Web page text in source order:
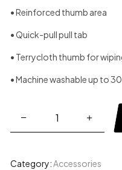
• Reinforced thumb area
• Quick-pull pull tab
• Terrycloth thumb for
• Machine washable up to
Category: Accessories